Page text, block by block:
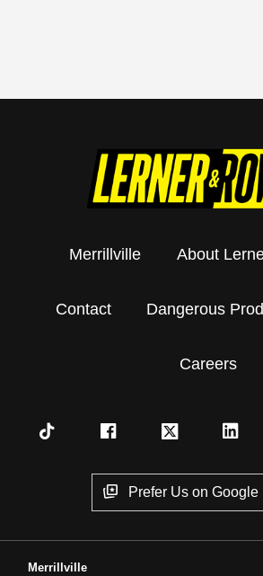
Merrillville About
Contact Dangerous
Careers
Prefer Us on Google
Merrillville